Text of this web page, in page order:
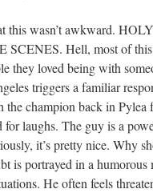
this wasn’t awkward.
Hell, most of this
they loved being with
triggers a familiar
the champion back in
for laughs. The guy is a
it’s pretty nice. Why
is portrayed in a
He often feels